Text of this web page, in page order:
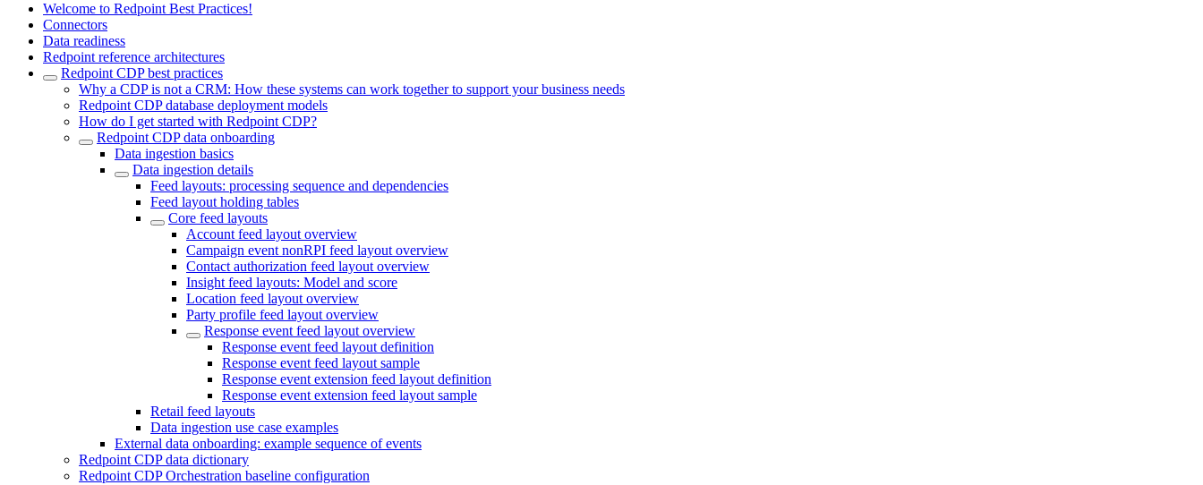
Welcome to Redpoint Best Practices!
Connectors
Data readiness
Redpoint reference architectures
Redpoint CDP best practices
Why a CDP is not a CRM: How these systems can work together to support your business needs
Redpoint CDP database deployment models
How do I get started with Redpoint CDP?
Redpoint CDP data onboarding
Data ingestion basics
Data ingestion details
Feed layouts: processing sequence and dependencies
Feed layout holding tables
Core feed layouts
Account feed layout overview
Campaign event nonRPI feed layout overview
Contact authorization feed layout overview
Insight feed layouts: Model and score
Location feed layout overview
Party profile feed layout overview
Response event feed layout overview
Response event feed layout definition
Response event feed layout sample
Response event extension feed layout definition
Response event extension feed layout sample
Retail feed layouts
Data ingestion use case examples
External data onboarding: example sequence of events
Redpoint CDP data dictionary
Redpoint CDP Orchestration baseline configuration